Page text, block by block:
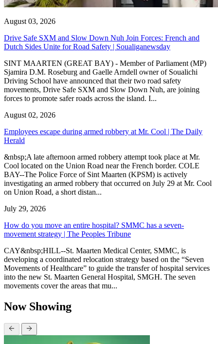
August 03, 2026
Drive Safe SXM and Slow Down Nuh Join Forces: French and
Dutch Sides Unite for Road Safety | Soualiganewsday
SINT MAARTEN (GREAT BAY) - Member of Parliament (MP)
Sjamira D.M. Roseburg and Gaelle Arndell owner of Soualichi
Driving School have announced that their two road safety
movements, Drive Safe SXM and Slow Down Nuh, are joining
forces to promote safer roads across the island. I...
August 02, 2026
Employees escape during armed robbery at Mr. Cool | The Daily
Herald
&nbsp;A late afternoon armed robbery attempt took place at Mr.
Cool located on the Union Road near the French border. COLE
BAY--The Police Force of Sint Maarten (KPSM) is actively
investigating an armed robbery that occurred on July 29 at Mr. Cool
on Union Road, a short distan...
July 29, 2026
How do you move an entire hospital? SMMC has a seven-
movement strategy | The Peoples Tribune
CAY&nbsp;HILL--St. Maarten Medical Center, SMMC, is
developing a coordinated relocation strategy based on the “Seven
Movements of Healthcare” to guide the transfer of hospital services
into the new St. Maarten General Hospital, SMGH. The seven
movements cover the areas that mu...
Now Showing